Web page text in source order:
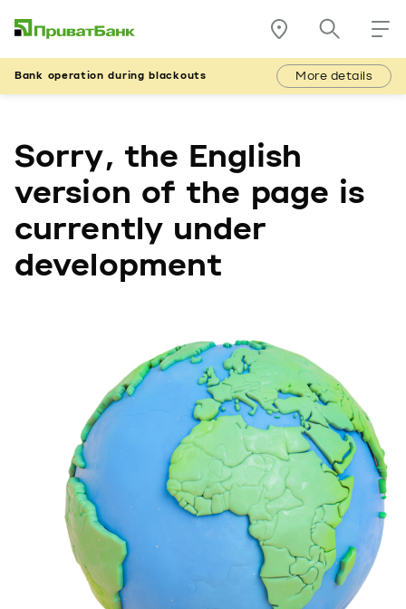
Bank operation during blackouts More details
Sorry, the English
version of the page is
currently under
development